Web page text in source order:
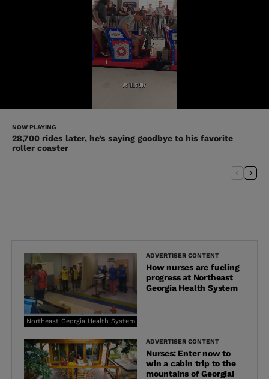
NOW PLAYING
28,700 rides later, he’s saying goodbye to his favorite
roller coaster
Northeast Georgia Health System
ADVERTISER CONTENT
How nurses are fueling
progress at Northeast
Georgia Health System
ADVERTISER CONTENT
Nurses: Enter now to
win a cabin trip to the
mountains of Georgia!